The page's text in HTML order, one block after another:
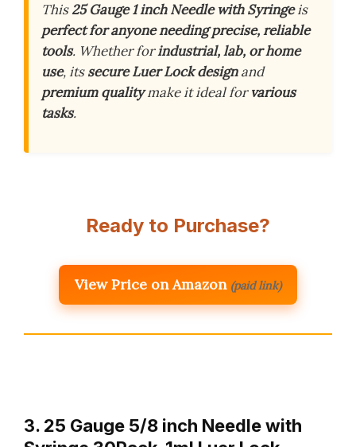
This25 Gauge 1 inch Needle with Syringeis
perfect for anyone needing precise, reliable
tools. Whether forindustrial, lab, or home
use, itssecure Luer Lock designand
premium qualitymake it ideal forvarious
tasks.
Ready to Purchase?
View Price on Amazon (paid link)
3. 25 Gauge 5/8 inch Needle with